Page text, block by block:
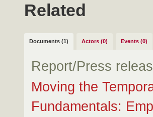
Related
Documents (1) Actors (0) Events (0)
Report/Press
Moving the
Fundamentals: